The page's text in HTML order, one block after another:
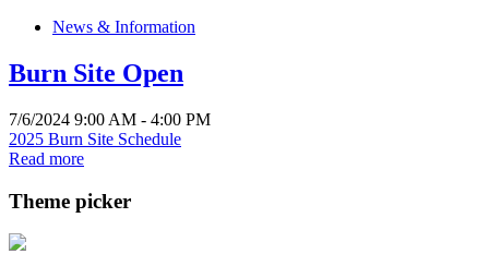
News & Information
Burn Site Open
7/6/2024 9:00 AM - 4:00 PM
2025 Burn Site Schedule
Read more
Theme picker